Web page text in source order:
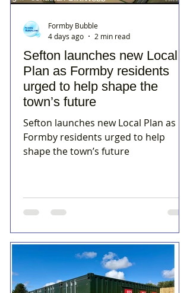
Sefton launches new Local
Plan as Formby residents
urged to help shape the
town’s future
Sefton launches new Local Plan as
Formby residents urged to help
shape the town’s future
Formby Bubble
4 days ago
2 min read